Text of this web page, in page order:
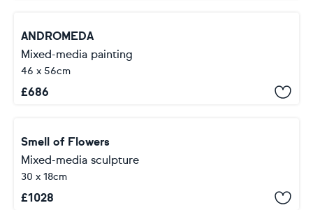
ANDROMEDA
Mixed-media painting
46 x 56cm
£686
Smell of Flowers
Mixed-media sculpture
30 x 18cm
£1028